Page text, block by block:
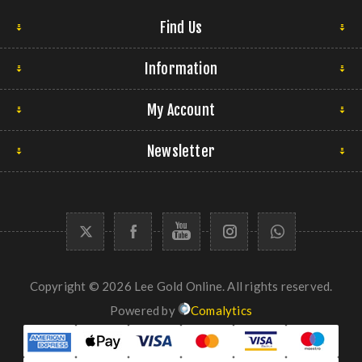
Find Us
Information
My Account
Newsletter
Copyright © 2026 Lee Gold Online. All rights reserved.
Powered by
Comalytics